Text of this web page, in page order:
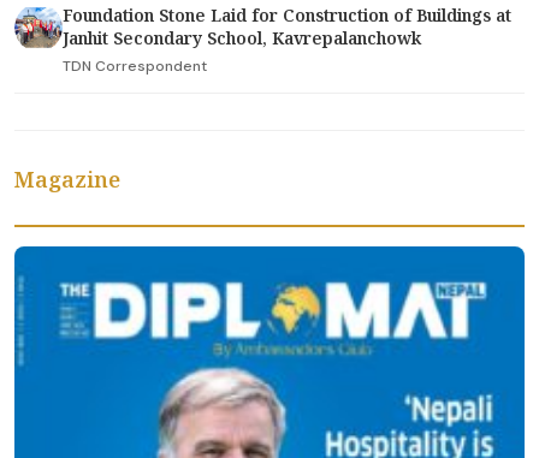
Foundation Stone Laid for Construction of Buildings at
Janhit Secondary School, Kavrepalanchowk
TDN Correspondent
Magazine